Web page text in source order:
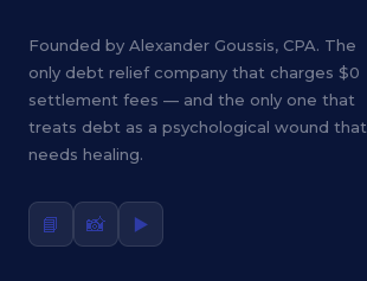
Founded by Alexander Goussis, CPA. The
only debt relief company that charges $0
settlement fees — and the only one that
treats debt as a psychological wound that
needs healing.
📘 📸 ▶️